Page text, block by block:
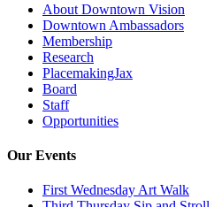
About Downtown Vision
Downtown Ambassadors
Membership
Research
PlacemakingJax
Board
Staff
Opportunities
Our Events
First Wednesday Art Walk